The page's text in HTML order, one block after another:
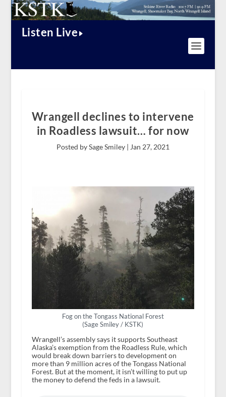
Listen Live
Wrangell declines to intervene
in Roadless lawsuit… for now
Posted by Sage Smiley | Jan 27, 2021
Fog on the Tongass National Forest
(Sage Smiley / KSTK)
Wrangell’s assembly says it supports Southeast
Alaska’s exemption from the Roadless Rule, which
would break down barriers to development on
more than 9 million acres of the Tongass National
Forest. But at the moment, it isn’t willing to put up
the money to defend the feds in a lawsuit.